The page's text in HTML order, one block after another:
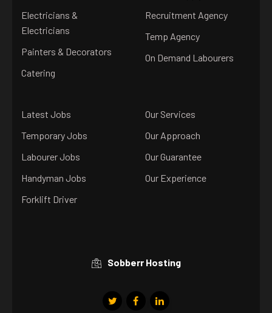
Electricians &
Electricians
Painters & Decorators
Catering
Recruitment Agency
Temp Agency
On Demand Labourers
Latest Jobs
Temporary Jobs
Labourer Jobs
Handyman Jobs
Forklift Driver
Our Services
Our Approach
Our Guarantee
Our Experience
Sobberr Hosting